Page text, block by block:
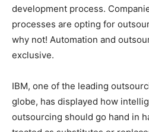
development process.
processes are opting for
why not! Automation and
exclusive.
IBM, one of the leading
globe, has displayed how
outsourcing should go hand in